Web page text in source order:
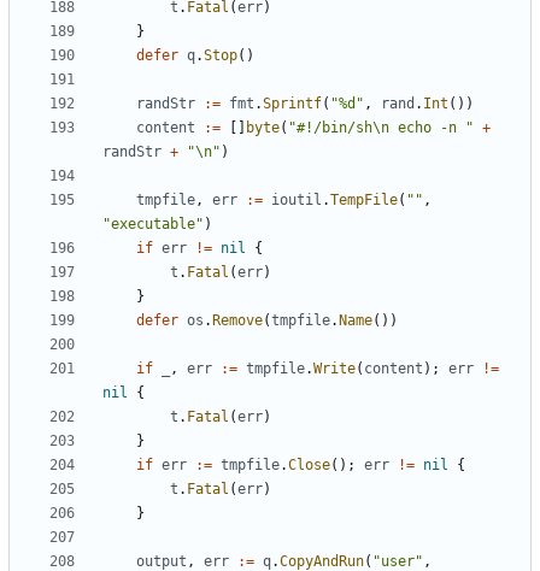
t . Fatal (err)
}
defer q.Stop()
randStr := fmt .Sprintf( "%d" , rand . Int ())
content
:= byte( "#!/bin/sh\n echo -n " +
randStr + "\n" )
tmpfile, err := ioutil .TempFile( "" ,
"executable" )
if err != nil
{
t . Fatal (err)
}
defer os . Remove(tmpfile. Name())
if , err := tmpfile.Write( content ); err
!=
nil
{
t . Fatal (err)
}
if err := tmpfile.Close(); err != nil
{
t . Fatal (err)
}
output , err := q.CopyAndRun( "user" ,